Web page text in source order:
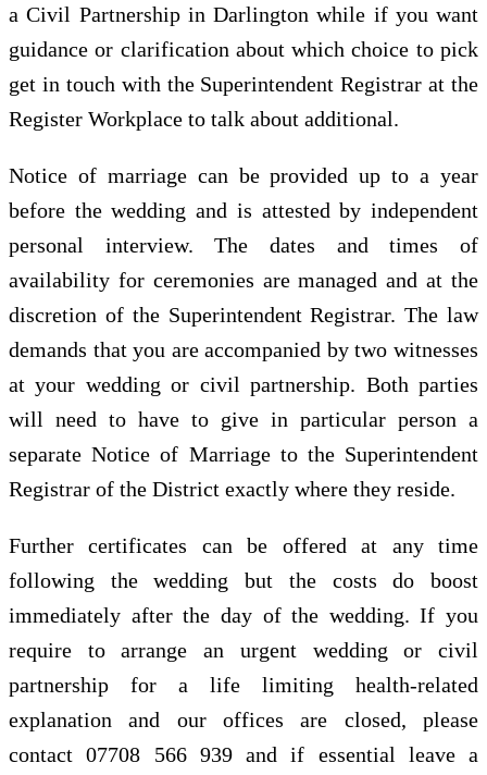
a Civil Partnership in Darlington while if you want
guidance or clarification about which choice to pick
get in touch with the Superintendent Registrar at the
Register Workplace to talk about additional.
Notice of marriage can be provided up to a year
before the wedding and is attested by independent
personal interview. The dates and times of
availability for ceremonies are managed and at the
discretion of the Superintendent Registrar. The law
demands that you are accompanied by two witnesses
at your wedding or civil partnership. Both parties
will need to have to give in particular person a
separate Notice of Marriage to the Superintendent
Registrar of the District exactly where they reside.
Further certificates can be offered at any time
following the wedding but the costs do boost
immediately after the day of the wedding. If you
require to arrange an urgent wedding or civil
partnership for a life limiting health-related
explanation and our offices are closed, please
contact 07708 566 939 and if essential leave a